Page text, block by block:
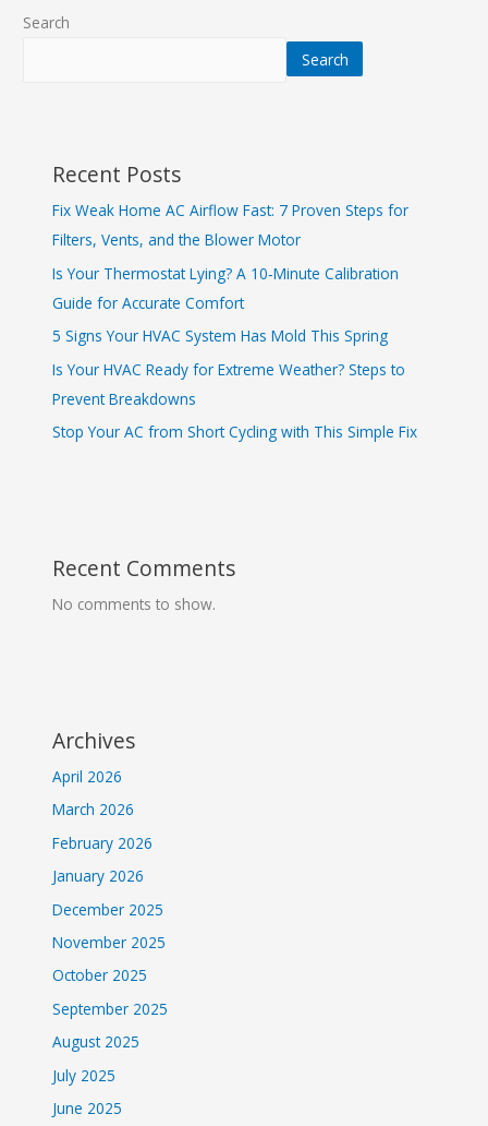
Search
Search
Recent Posts
Fix Weak Home AC Airflow Fast: 7 Proven Steps for
Filters, Vents, and the Blower Motor
Is Your Thermostat Lying? A 10‑Minute Calibration
Guide for Accurate Comfort
5 Signs Your HVAC System Has Mold This Spring
Is Your HVAC Ready for Extreme Weather? Steps to
Prevent Breakdowns
Stop Your AC from Short Cycling with This Simple Fix
Recent Comments
No comments to show.
Archives
April 2026
March 2026
February 2026
January 2026
December 2025
November 2025
October 2025
September 2025
August 2025
July 2025
June 2025